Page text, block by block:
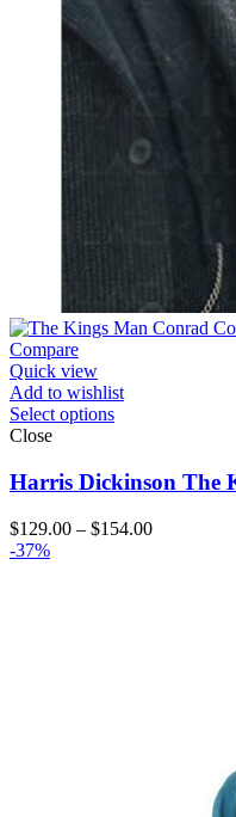
Compare
Quick view
Add to wishlist
Select options
Close
Harris Dickinson The
$129.00 – $154.00Price
-37%